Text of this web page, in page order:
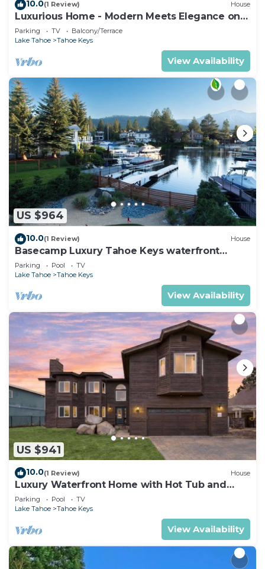
10.0(1 Review) House
Luxurious Home - Modern Meets Elegance on
the Water
Parking TV
Balcony/Terrace
Lake Tahoe
Tahoe Keys
View Availability
US $964
10.0(1 Review) House
Basecamp Luxury Tahoe Keys waterfront
retreat
Parking Pool
TV
Lake Tahoe
Tahoe Keys
View Availability
US $941
10.0(1 Review) House
Luxury Waterfront Home with Hot Tub and
Resort Access
Parking Pool
TV
Lake Tahoe
Tahoe Keys
View Availability